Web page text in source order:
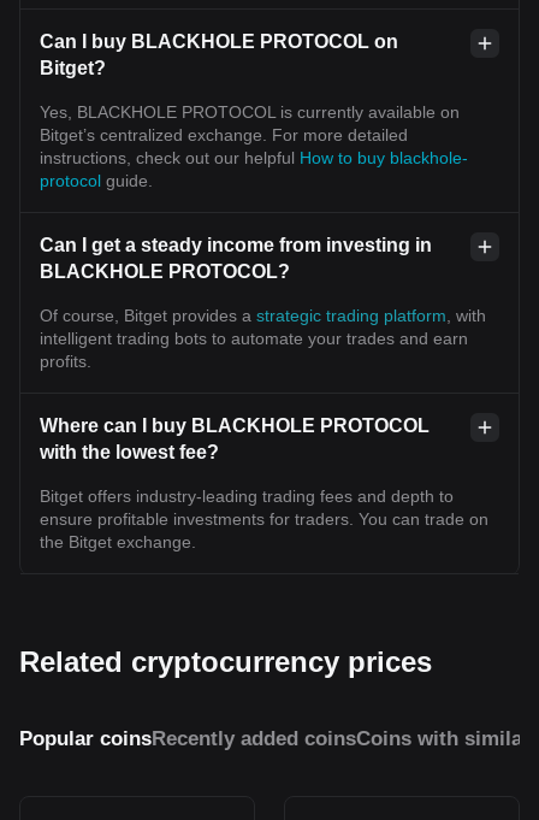
Can I buy BLACKHOLE PROTOCOL on
Bitget?
Yes, BLACKHOLE PROTOCOL is currently available on
Bitget’s centralized exchange. For more detailed
instructions, check out our helpful How to buy blackhole-
protocol guide.
Can I get a steady income from investing in
BLACKHOLE PROTOCOL?
Of course, Bitget provides a strategic trading platform , with
intelligent trading bots to automate your trades and earn
profits.
Where can I buy BLACKHOLE PROTOCOL
with the lowest fee?
Bitget offers industry-leading trading fees and depth to
ensure profitable investments for traders. You can trade on
the Bitget exchange.
Related cryptocurrency prices
Popular coinsRecently added coinsCoins with similar